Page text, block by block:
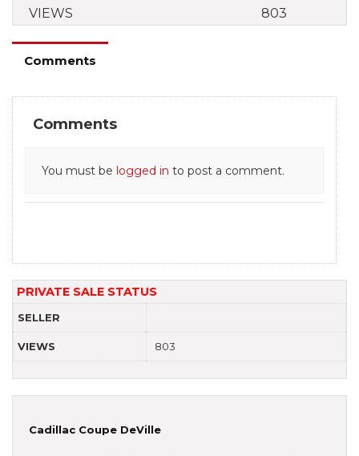
VIEWS
803
Comments
Comments
You must be logged in to post a comment.
PRIVATE SALE STATUS
SELLER
VIEWS 803
Cadillac Coupe DeVille